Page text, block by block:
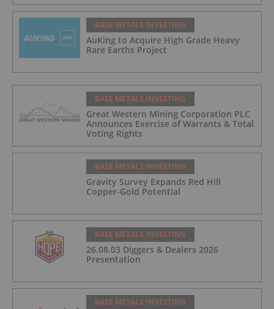
BASE METALS INVESTING
AuKing to Acquire High Grade Heavy
Rare Earths Project
BASE METALS INVESTING
Great Western Mining Corporation PLC
Announces Exercise of Warrants & Total
Voting Rights
BASE METALS INVESTING
Gravity Survey Expands Red Hill
Copper-Gold Potential
BASE METALS INVESTING
26.08.03 Diggers & Dealers 2026
Presentation
BASE METALS INVESTING